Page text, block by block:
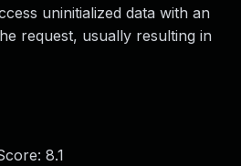
uninitialized data with an
request, usually resulting in
8.1